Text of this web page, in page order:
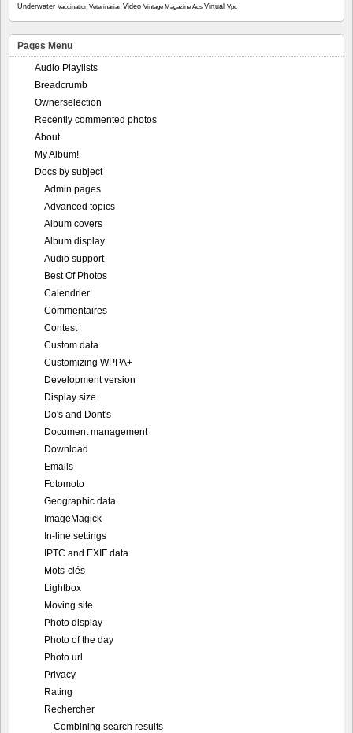
Underwater Vaccination Veterinarian Video Vintage Magazine Ads Virtual Vpc
Pages Menu
Audio Playlists
Breadcrumb
Ownerselection
Recently commented photos
About
My Album!
Docs by subject
Admin pages
Advanced topics
Album covers
Album display
Audio support
Best Of Photos
Calendrier
Commentaires
Contest
Custom data
Customizing WPPA+
Development version
Display size
Do's and Dont's
Document management
Download
Emails
Fotomoto
Geographic data
ImageMagick
In-line settings
IPTC and EXIF data
Mots-clés
Lightbox
Moving site
Photo display
Photo of the day
Photo url
Privacy
Rating
Rechercher
Combining search results